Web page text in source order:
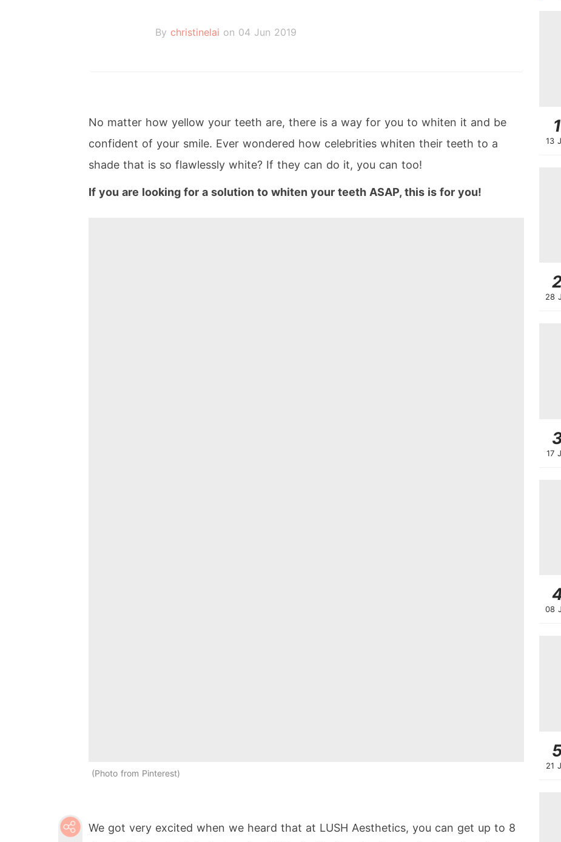
By christinelai on 04 Jun 2019
No matter how yellow your teeth are, there is a way for you to whiten it and be
confident of your smile. Ever wondered how celebrities whiten their teeth to a
shade that is so flawlessly white? If they can do it, you can too!
If you are looking for a solution to whiten your teeth ASAP, this is for you!
Photo from Pinterest
We got very excited when we heard that at LUSH Aesthetics, you can get up to 8
1
13
28
17
08
21